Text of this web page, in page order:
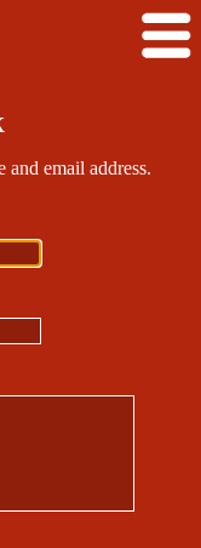
and email address.